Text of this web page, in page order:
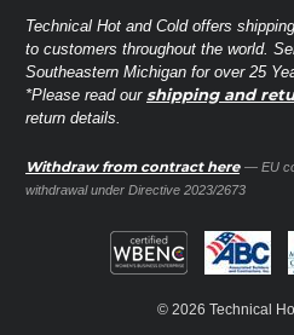
Carrier
Mitsubishi
Universal
Shop All
Customer
About
38568
Westland,
United States
Toll-Free
Contact
Technical Hot and Cold offers
to customers throughout the world.
Southeastern Michigan for over 25
*Please read our shipping and
return details.
Withdraw from contract here — EU
withdrawal under Directive 2023/2673
© 2026 Technical